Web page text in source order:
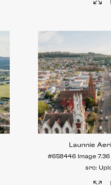
Launnie
#658446 Image